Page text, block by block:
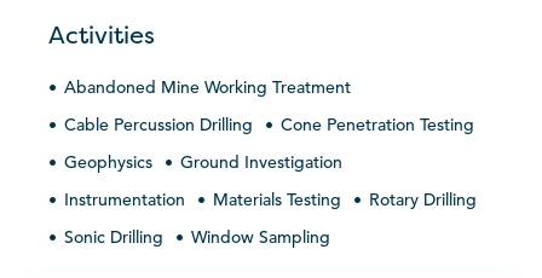
Activities
Abandoned Mine Working Treatment
Cable Percussion Drilling
Cone Penetration Testing
Geophysics
Ground Investigation
Instrumentation
Materials Testing
Rotary Drilling
Sonic Drilling
Window Sampling